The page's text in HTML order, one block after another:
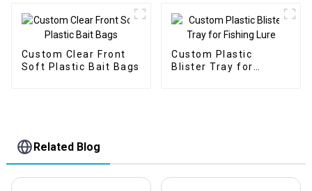
Custom Clear Front
Soft Plastic Bait Bags
Custom Plastic
Blister Tray for
Related Blog